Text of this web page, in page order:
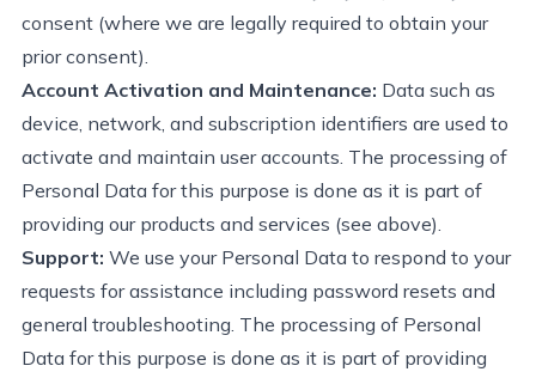
consent (where we are legally required to obtain your
prior consent).
Account Activation and Maintenance: Data such as
device, network, and subscription identifiers are used to
activate and maintain user accounts. The processing of
Personal Data for this purpose is done as it is part of
providing our products and services (see above).
Support: We use your Personal Data to respond to your
requests forassistance including password resets and
general troubleshooting. The processing of Personal
Data for this purpose is done as it is part of providing